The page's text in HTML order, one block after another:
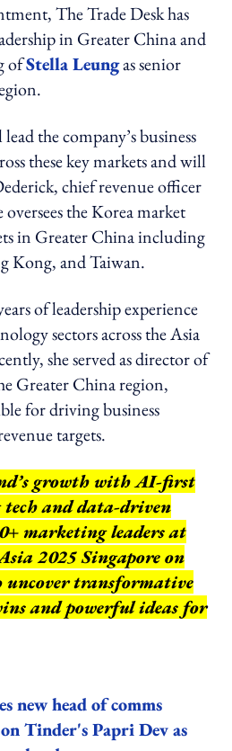
The Trade Desk has
in Greater China and
ofStella Leungas senior
the company’s business
these key markets and will
chief revenue officer
oversees the Korea market
in Greater China including
Kong, and Taiwan.
of leadership experience
sectors across the Asia
she served as director of
Greater China region,
for driving business
targets.
growth with AI-first
tech and data-driven
marketing leaders at
2025 Singapore on
uncover transformative
and powerful ideas for
new head of comms
Tinder's Papri Dev as